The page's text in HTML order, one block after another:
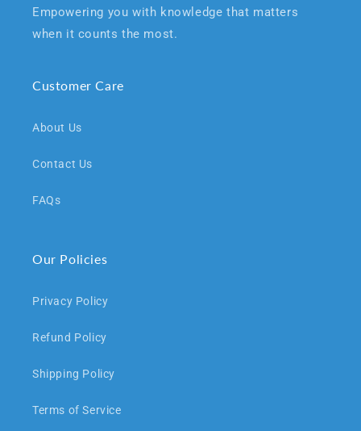
Empowering you with knowledge that matters
when it counts the most.
Customer Care
About Us
Contact Us
FAQs
Our Policies
Privacy Policy
Refund Policy
Shipping Policy
Terms of Service